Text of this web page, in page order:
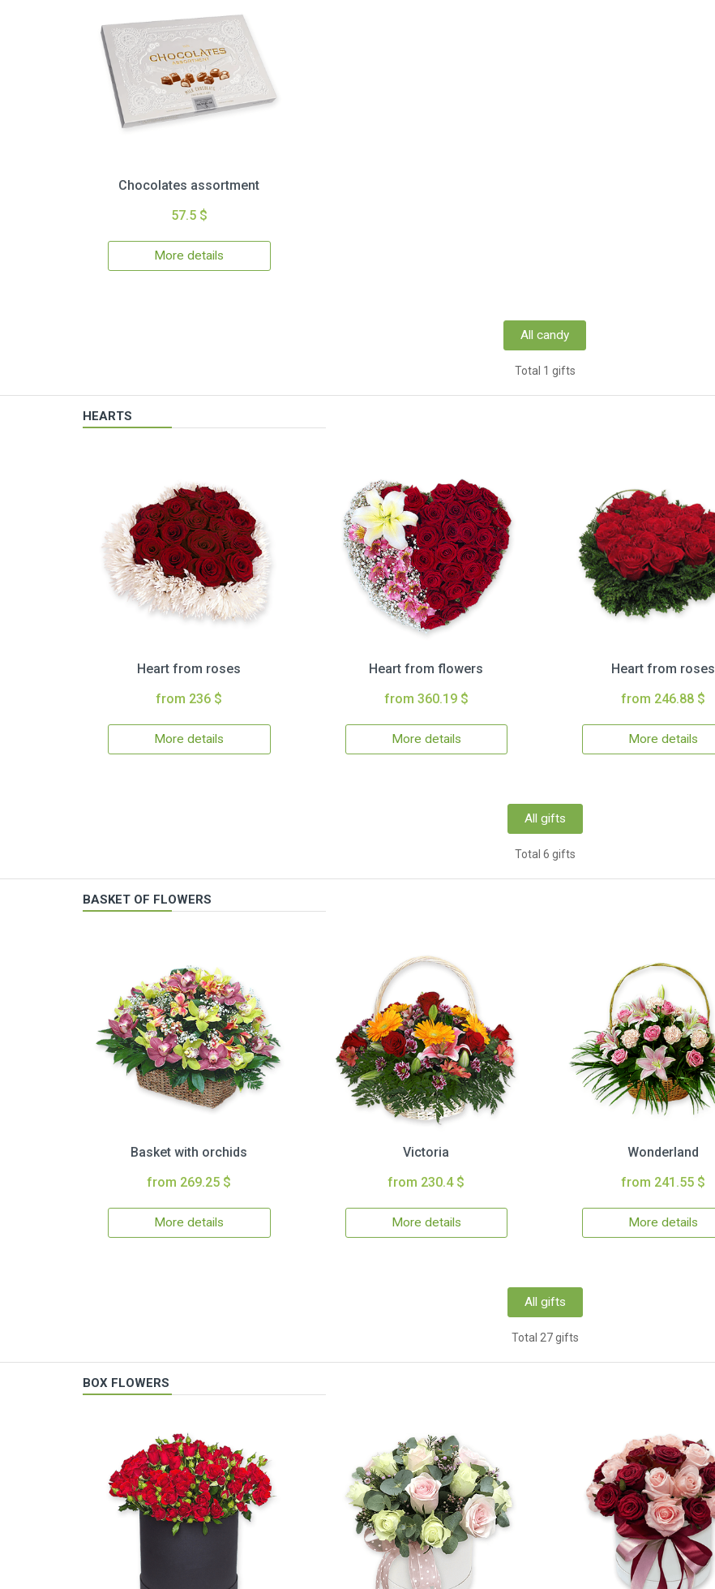
Chocolates assortment
57.5 $
More details
All candy
Total 1 gifts
HEARTS
Heart from roses
from 236 $
More details
Heart from flowers
from 360.19 $
More details
Heart from roses
from 246.88 $
More details
All gifts
Total 6 gifts
BASKET OF FLOWERS
Basket with orchids
from 269.25 $
More details
Victoria
from 230.4 $
More details
Wonderland
from 241.55 $
More details
All gifts
Total 27 gifts
BOX FLOWERS